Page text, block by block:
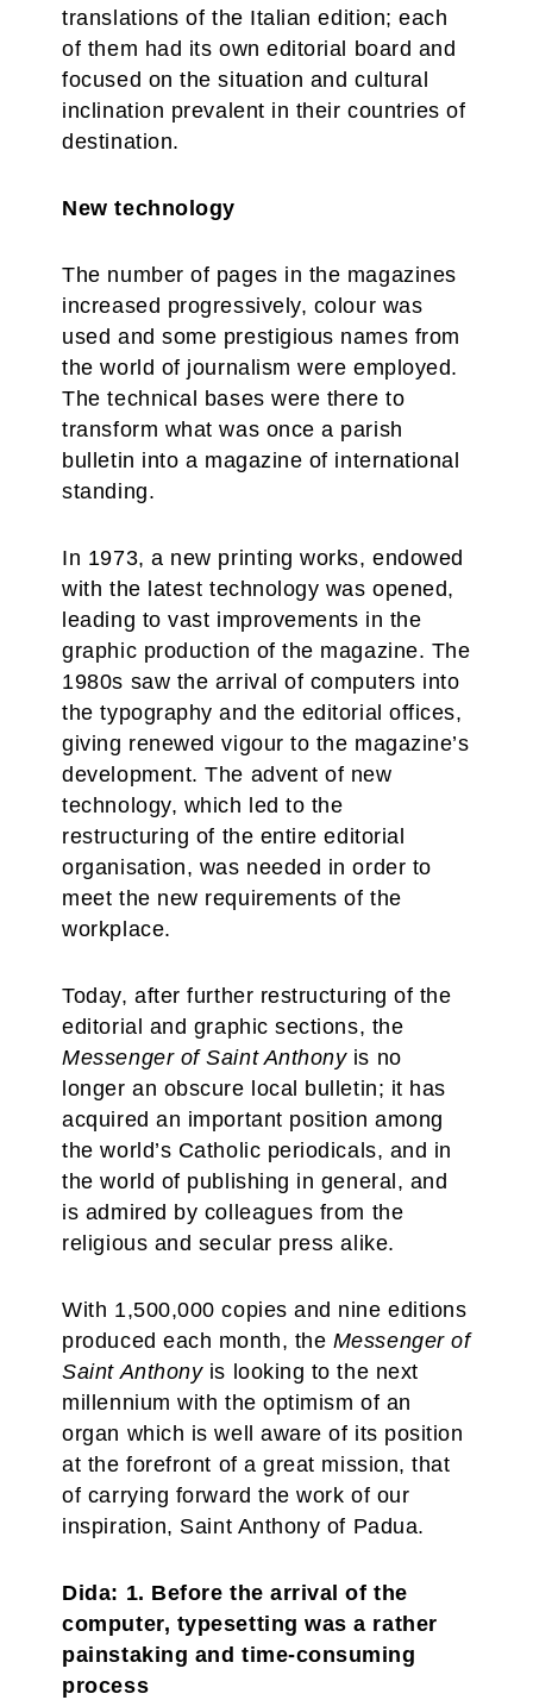
translations of the Italian edition; each
of them had its own editorial board and
focused on the situation and cultural
inclination prevalent in their countries of
destination.
New technology
The number of pages in the magazines
increased progressively, colour was
used and some prestigious names from
the world of journalism were employed.
The technical bases were there to
transform what was once a parish
bulletin into a magazine of international
standing.
In 1973, a new printing works, endowed
with the latest technology was opened,
leading to vast improvements in the
graphic production of the magazine. The
1980s saw the arrival of computers into
the typography and the editorial offices,
giving renewed vigour to the magazine’s
development. The advent of new
technology, which led to the
restructuring of the entire editorial
organisation, was needed in order to
meet the new requirements of the
workplace.
Today, after further restructuring of the
editorial and graphic sections, the
Messenger of Saint Anthonyis no
longer an obscure local bulletin; it has
acquired an important position among
the world’s Catholic periodicals, and in
the world of publishing in general, and
is admired by colleagues from the
religious and secular press alike.
With 1,500,000 copies and nine editions
produced each month, the Messenger of
Saint Anthonyis looking to the next
millennium with the optimism of an
organ which is well aware of its position
at the forefront of a great mission, that
of carrying forward the work of our
inspiration, Saint Anthony of Padua.
Dida: 1. Before the arrival of the
computer, typesetting was a rather
painstaking and time-consuming
process